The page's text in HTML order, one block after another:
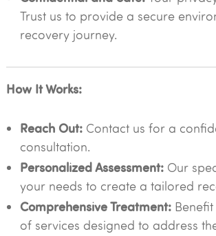
Trust us to provide a secure
recovery journey.
How It Works:
Reach Out:Contact us for a
consultation.
Personalized Assessment:Our
your needs to create a tailored
Comprehensive Treatment:
of services designed to address